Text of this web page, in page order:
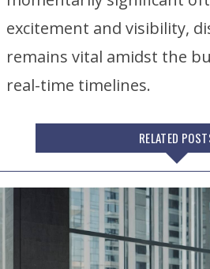
excitement and visibility,
remains vital amidst the
real-time timelines.
RELATED